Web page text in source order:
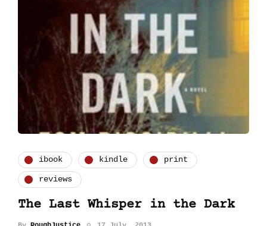
ibook kindle print
reviews
The Last Whisper in the Dark